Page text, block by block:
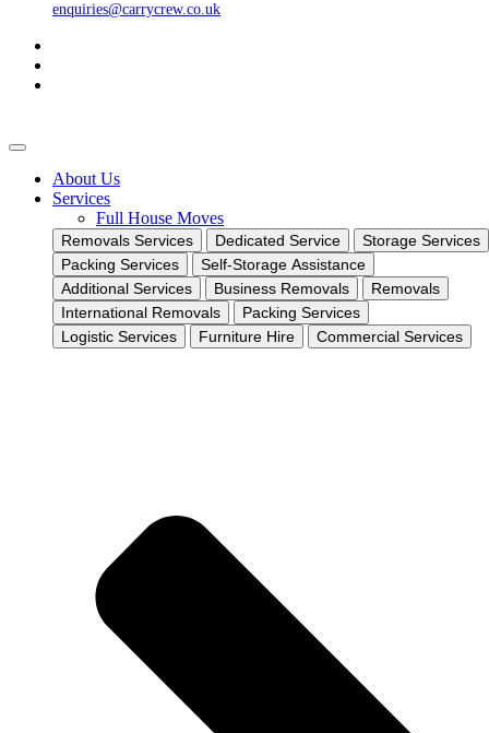
enquiries@carrycrew.co.uk
About Us
Services
Full House Moves
Removals Services Dedicated Service
Storage Services
Packing Services
Self-Storage Assistance
Additional Services
Business Removals
Removals
International Removals
Packing Services
Logistic Services
Furniture Hire Commercial Services